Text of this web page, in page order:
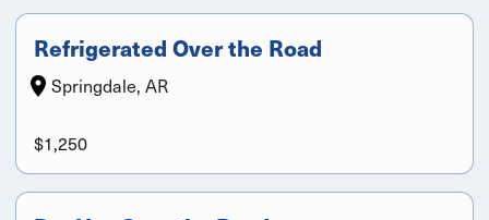
Refrigerated Over the Road
Springdale, AR
$1,250